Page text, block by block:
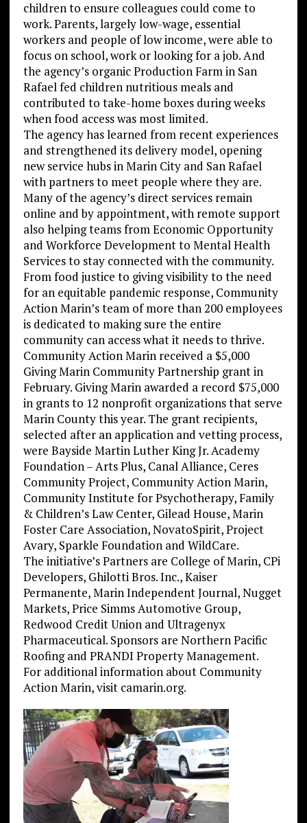
children to ensure colleagues could come to
work. Parents, largely low-wage, essential
workers and people of low income, were able to
focus on school, work or looking for a job. And
the agency’s organic Production Farm in San
Rafael fed children nutritious meals and
contributed to take-home boxes during weeks
when food access was most limited.
The agency has learned from recent experiences
and strengthened its delivery model, opening
new service hubs in Marin City and San Rafael
with partners to meet people where they are.
Many of the agency’s direct services remain
online and by appointment, with remote support
also helping teams from Economic Opportunity
and Workforce Development to Mental Health
Services to stay connected with the community.
From food justice to giving visibility to the need
for an equitable pandemic response, Community
Action Marin’s team of more than 200 employees
is dedicated to making sure the entire
community can access what it needs to thrive.
Community Action Marin received a $5,000
Giving Marin Community Partnership grant in
February. Giving Marin awarded a record $75,000
in grants to 12 nonprofit organizations that serve
Marin County this year. The grant recipients,
selected after an application and vetting process,
were Bayside Martin Luther King Jr. Academy
Foundation – Arts Plus, Canal Alliance, Ceres
Community Project, Community Action Marin,
Community Institute for Psychotherapy, Family
& Children’s Law Center, Gilead House, Marin
Foster Care Association, NovatoSpirit, Project
Avary, Sparkle Foundation and WildCare.
The initiative’s Partners are College of Marin, CPi
Developers, Ghilotti Bros. Inc., Kaiser
Permanente, Marin Independent Journal, Nugget
Markets, Price Simms Automotive Group,
Redwood Credit Union and Ultragenyx
Pharmaceutical. Sponsors are Northern Pacific
Roofing and PRANDI Property Management.
For additional information about Community
Action Marin, visit camarin.org.